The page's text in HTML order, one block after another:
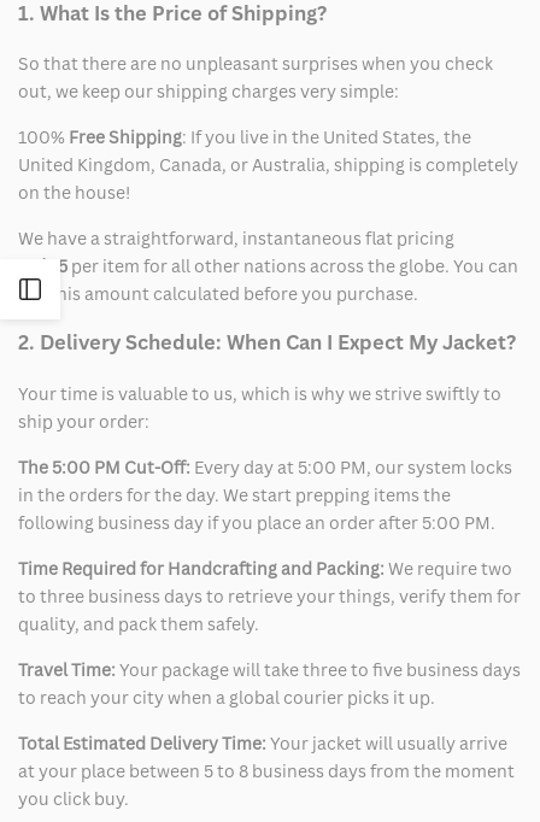
Open
Sidebar
1. What Is the Price of Shipping?
So that there are no unpleasant surprises when you check
out, we keep our shipping charges very simple:
100% Free Shipping: If you live in the United States, the
United Kingdom, Canada, or Australia, shipping is completely
on the house!
We have a straightforward, instantaneous flat pricing
$15 per item for all other nations across the globe. You can
see this amount calculated before you purchase.
2. Delivery Schedule: When Can I Expect My Jacket?
Your time is valuable to us, which is why we strive swiftly to
ship your order:
The 5:00 PM Cut-Off: Every day at 5:00 PM, our system locks
in the orders for the day. We start prepping items the
following business day if you place an order after 5:00 PM.
Time Required for Handcrafting and Packing: We require two
to three business days to retrieve your things, verify them for
quality, and pack them safely.
Travel Time: Your package will take three to five business days
to reach your city when a global courier picks it up.
Total Estimated Delivery Time: Your jacket will usually arrive
at your place between 5 to 8 business days from the moment
you click buy.